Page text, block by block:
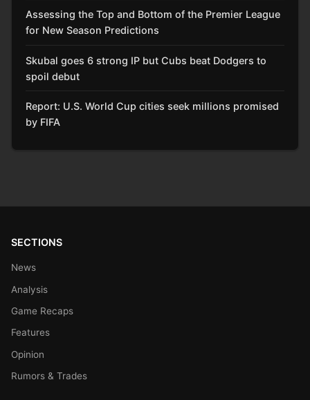
Assessing the Top and Bottom of the Premier League
for New Season Predictions
Skubal goes 6 strong IP but Cubs beat Dodgers to
spoil debut
Report: U.S. World Cup cities seek millions promised
by FIFA
SECTIONS
News
Analysis
Game Recaps
Features
Opinion
Rumors & Trades